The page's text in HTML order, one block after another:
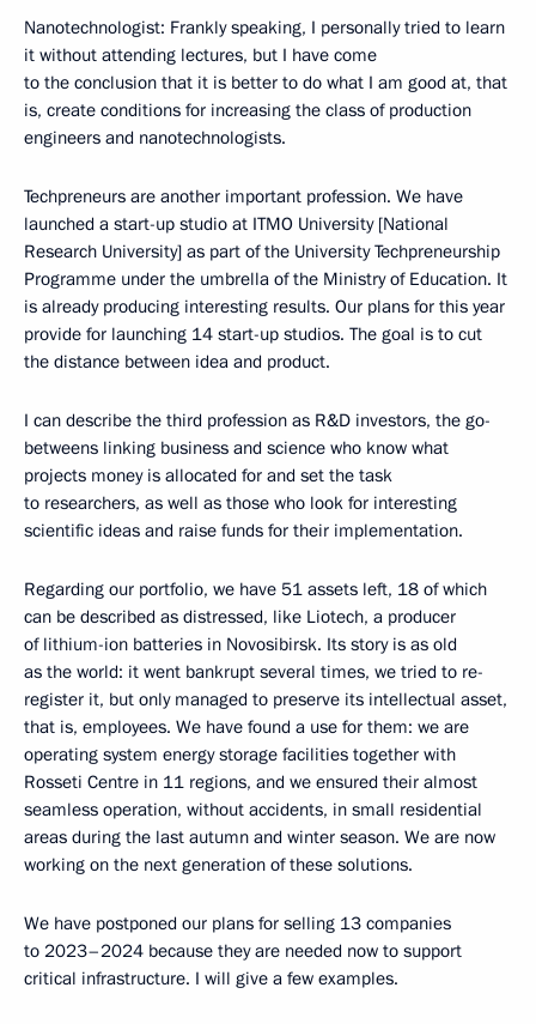
Nanotechnologist: Frankly speaking, I personally tried to learn
it without attending lectures, but I have come
to the conclusion that it is better to do what I am good at, that
is, create conditions for increasing the class of production
engineers and nanotechnologists.
Techpreneurs are another important profession. We have
launched a start-up studio at ITMO University [National
Research University] as part of the University Techpreneurship
Programme under the umbrella of the Ministry of Education. It
is already producing interesting results. Our plans for this year
provide for launching 14 start-up studios. The goal is to cut
the distance between idea and product.
I can describe the third profession as R&D investors, the go-
betweens linking business and science who know what
projects money is allocated for and set the task
to researchers, as well as those who look for interesting
scientific ideas and raise funds for their implementation.
Regarding our portfolio, we have 51 assets left, 18 of which
can be described as distressed, like Liotech, a producer
of lithium-ion batteries in Novosibirsk. Its story is as old
as the world: it went bankrupt several times, we tried to re-
register it, but only managed to preserve its intellectual asset,
that is, employees. We have found a use for them: we are
operating system energy storage facilities together with
Rosseti Centre in 11 regions, and we ensured their almost
seamless operation, without accidents, in small residential
areas during the last autumn and winter season. We are now
working on the next generation of these solutions.
We have postponed our plans for selling 13 companies
to 2023–2024 because they are needed now to support
critical infrastructure. I will give a few examples.